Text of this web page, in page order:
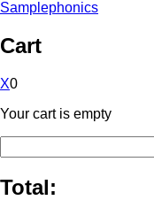
Samplephonics
Cart
X0
Your cart is empty
Total: